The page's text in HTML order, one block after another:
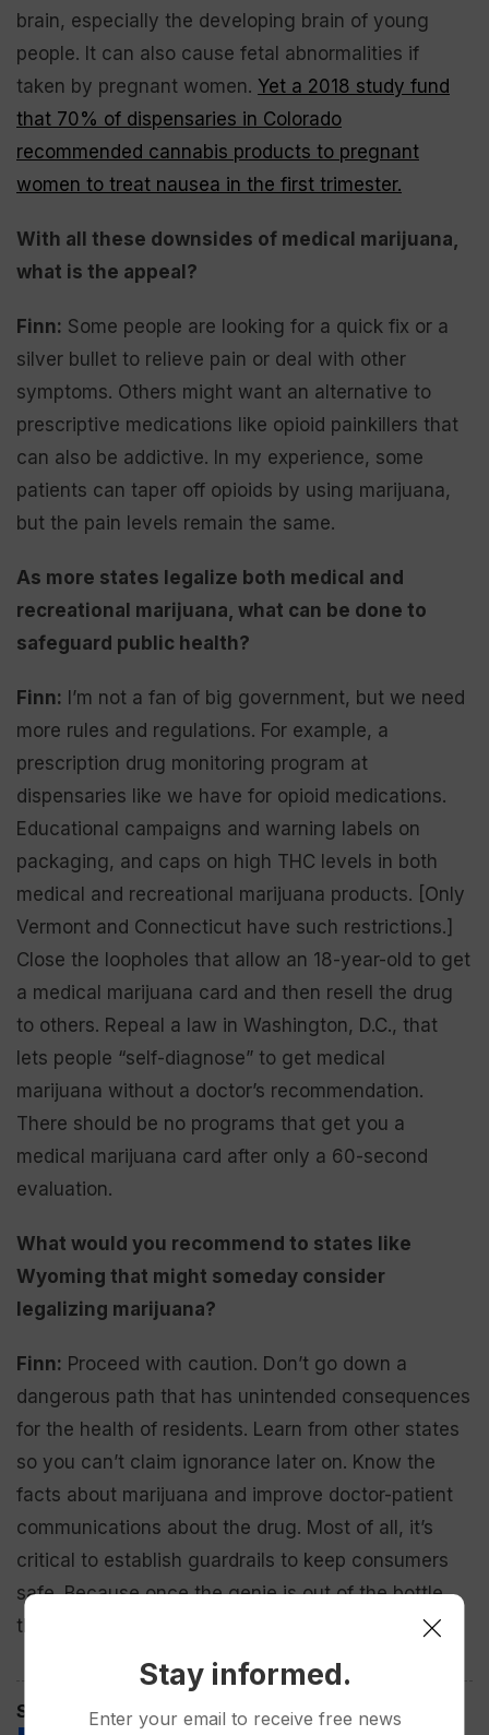
brain, especially the developing brain of young
people. It can also cause fetal abnormalities if
taken by pregnant women. Yet a 2018 study fund
that 70% of dispensaries in Colorado
recommended cannabis products to pregnant
women to treat nausea in the first trimester.
With all these downsides of medical marijuana,
what is the appeal?
Finn: Some people are looking for a quick fix or a
silver bullet to relieve pain or deal with other
symptoms. Others might want an alternative to
prescriptive medications like opioid painkillers that
can also be addictive. In my experience, some
patients can taper off opioids by using marijuana,
but the pain levels remain the same.
As more states legalize both medical and
recreational marijuana, what can be done to
safeguard public health?
Finn: I’m not a fan of big government, but we need
more rules and regulations. For example, a
prescription drug monitoring program at
dispensaries like we have for opioid medications.
Educational campaigns and warning labels on
packaging, and caps on high THC levels in both
medical and recreational marijuana products. [Only
Vermont and Connecticut have such restrictions.]
Close the loopholes that allow an 18-year-old to get
a medical marijuana card and then resell the drug
to others. Repeal a law in Washington, D.C., that
lets people “self-diagnose” to get medical
marijuana without a doctor’s recommendation.
There should be no programs that get you a
medical marijuana card after only a 60-second
evaluation.
What would you recommend to states like
Wyoming that might someday consider
legalizing marijuana?
Finn: Proceed with caution. Don’t go down a
dangerous path that has unintended consequences
for the health of residents. Learn from other states
so you can’t claim ignorance later on. Know the
facts about marijuana and improve doctor-patient
communications about the drug. Most of all, it’s
critical to establish guardrails to keep consumers
safe. Because once the genie is out of the bottle,
there’s no going back.
Spread the love
Stay informed.
Enter your email to receive free news